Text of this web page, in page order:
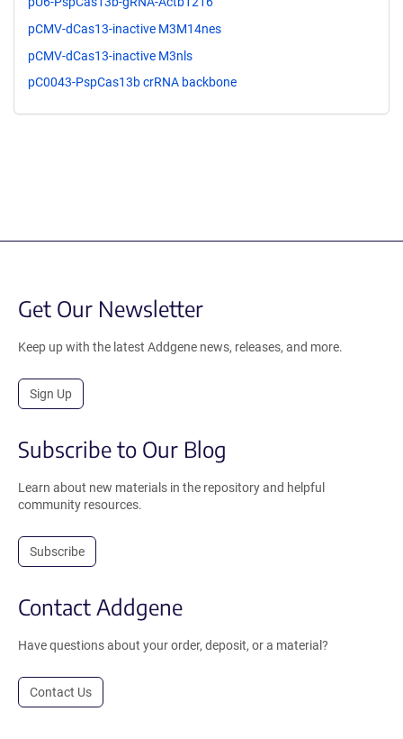
pCMV-dCas13-inactive M3M14nes
pCMV-dCas13-inactive M3nls
pC0043-PspCas13b crRNA backbone
Get Our Newsletter
Keep up with the latest Addgene news, releases, and more.
Sign Up
Subscribe to Our Blog
Learn about new materials in the repository and helpful
community resources.
Subscribe
Contact Addgene
Have questions about your order, deposit, or a material?
Contact Us